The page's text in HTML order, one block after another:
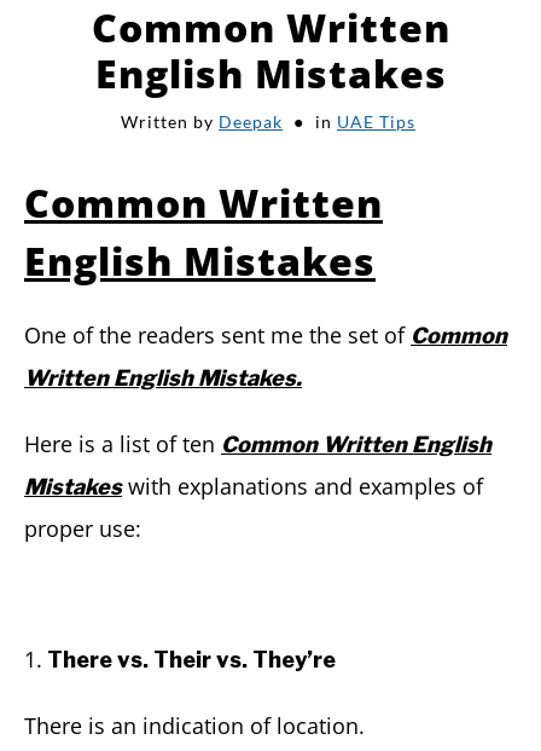
APPLY FOR JOBS
RESOURCES
Common Written
English Mistakes
Written by Deepak in UAE Tips
Common Written
English Mistakes
One of the readers sent me the set of Common
Written English Mistakes.
Here is a list of ten Common Written English
Mistakeswith explanations and examples of
proper use:
1. There vs. Their vs. They’re
There is an indication of location.